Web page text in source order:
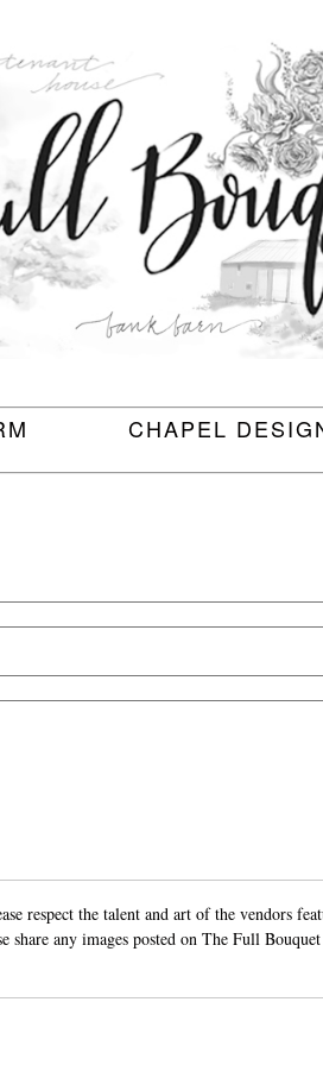
CHAPEL
respect the talent and art of the vendors
any images posted on The Full